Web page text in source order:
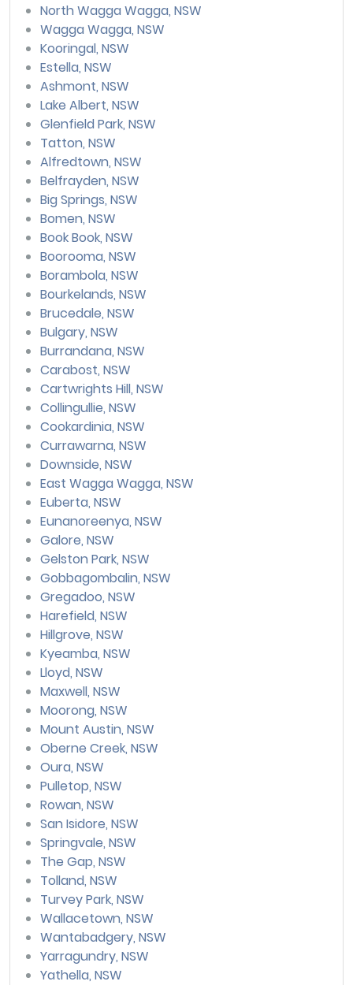
North Wagga Wagga, NSW
Wagga Wagga, NSW
Kooringal, NSW
Estella, NSW
Ashmont, NSW
Lake Albert, NSW
Glenfield Park, NSW
Tatton, NSW
Alfredtown, NSW
Belfrayden, NSW
Big Springs, NSW
Bomen, NSW
Book Book, NSW
Boorooma, NSW
Borambola, NSW
Bourkelands, NSW
Brucedale, NSW
Bulgary, NSW
Burrandana, NSW
Carabost, NSW
Cartwrights Hill, NSW
Collingullie, NSW
Cookardinia, NSW
Currawarna, NSW
Downside, NSW
East Wagga Wagga, NSW
Euberta, NSW
Eunanoreenya, NSW
Galore, NSW
Gelston Park, NSW
Gobbagombalin, NSW
Gregadoo, NSW
Harefield, NSW
Hillgrove, NSW
Kyeamba, NSW
Lloyd, NSW
Maxwell, NSW
Moorong, NSW
Mount Austin, NSW
Oberne Creek, NSW
Oura, NSW
Pulletop, NSW
Rowan, NSW
San Isidore, NSW
Springvale, NSW
The Gap, NSW
Tolland, NSW
Turvey Park, NSW
Wallacetown, NSW
Wantabadgery, NSW
Yarragundry, NSW
Yathella, NSW